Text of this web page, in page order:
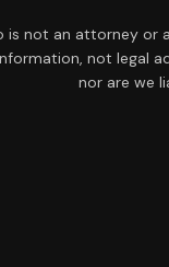
is not an attorney or
not legal
nor are we